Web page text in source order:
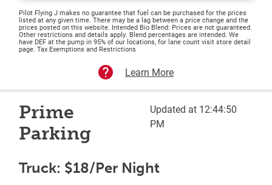
Pilot Flying J makes no guarantee that fuel can be purchased for the prices
listed at any given time. There may be a lag between a price change and the
prices posted on this website. Intended Bio Blend: Prices are not guaranteed.
Other restrictions and details apply. Blend percentages are intended. We
have DEF at the pump in 95% of our locations, for lane count visit store detail
page. Tax Exemptions and Restrictions
Learn More
Prime
Parking
Updated at 12:44:50
PM
Truck: $18/Per Night